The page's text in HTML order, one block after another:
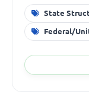
State
Federal/